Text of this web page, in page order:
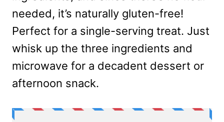
needed, it’s naturally gluten-free!
Perfect for a single-serving treat. Just
whisk up the three ingredients and
microwave for a decadent dessert or
afternoon snack.